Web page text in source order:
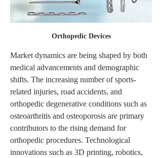
Orthopedic Devices
Market dynamics are being shaped by both
medical advancements and demographic
shifts. The increasing number of sports-
related injuries, road accidents, and
orthopedic degenerative conditions such as
osteoarthritis and osteoporosis are primary
contributors to the rising demand for
orthopedic procedures. Technological
innovations such as 3D printing, robotics,